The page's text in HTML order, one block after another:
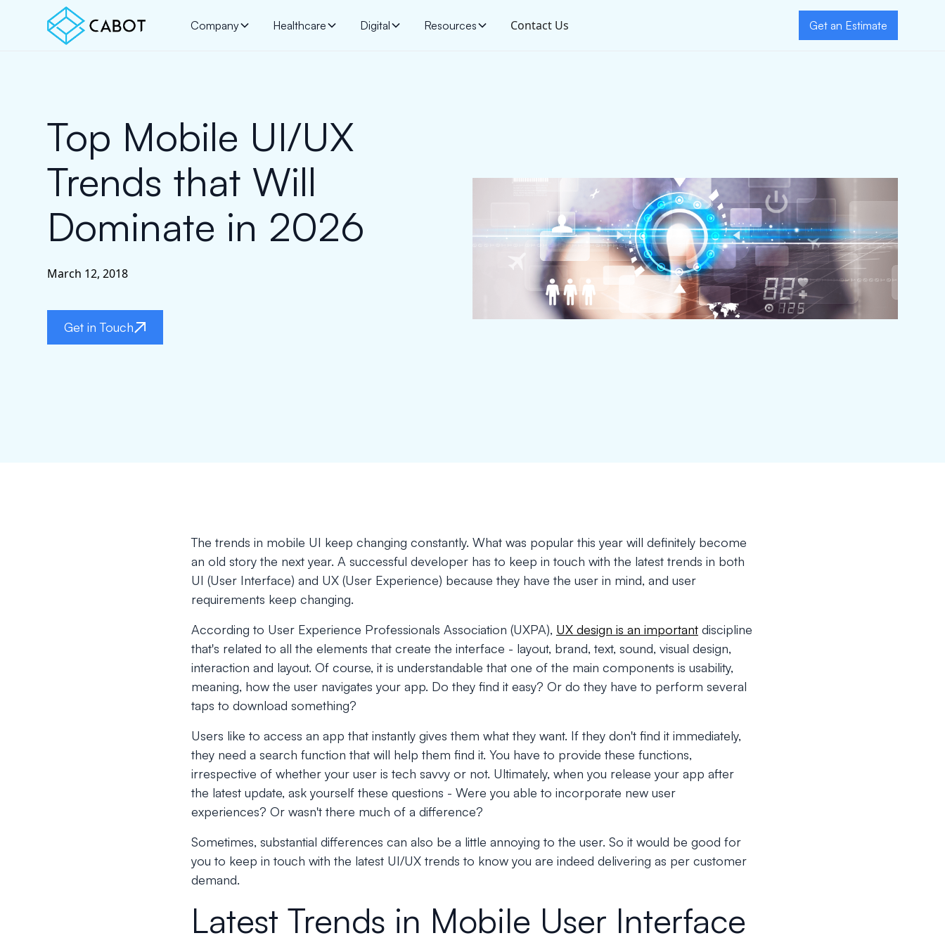
Company Healthcare Digital Resources Contact Us Get an Estimate
Top Mobile UI/UX
Trends that Will
Dominate in 2026
March 12, 2018
Get in Touch
The trends in mobile UI keep changing constantly. What was popular this year will definitely become
an old story the next year. A successful developer has to keep in touch with the latest trends in both
UI (User Interface) and UX (User Experience) because they have the user in mind, and user
requirements keep changing.
According to User Experience Professionals Association (UXPA), UX design is an important discipline
that's related to all the elements that create the interface - layout, brand, text, sound, visual design,
interaction and layout. Of course, it is understandable that one of the main components is usability,
meaning, how the user navigates your app. Do they find it easy? Or do they have to perform several
taps to download something?
Users like to access an app that instantly gives them what they want. If they don't find it immediately,
they need a search function that will help them find it. You have to provide these functions,
irrespective of whether your user is tech savvy or not. Ultimately, when you release your app after
the latest update, ask yourself these questions - Were you able to incorporate new user
experiences? Or wasn't there much of a difference?
Sometimes, substantial differences can also be a little annoying to the user. So it would be good for
you to keep in touch with the latest UI/UX trends to know you are indeed delivering as per customer
demand.
Latest Trends in Mobile User Interface